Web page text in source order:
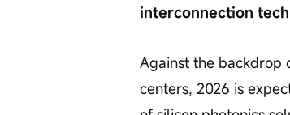
interconnection
Against the backdrop
centers, 2026 is